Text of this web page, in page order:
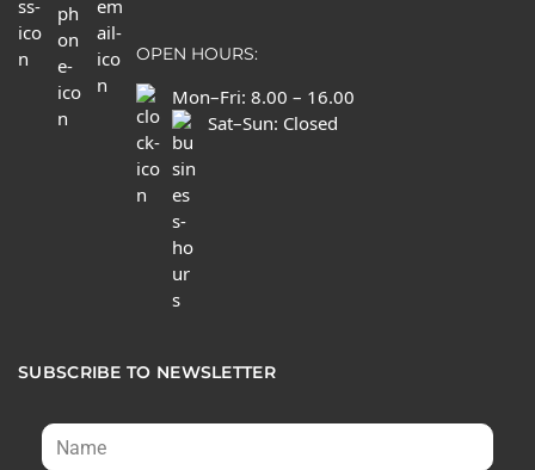
OPEN HOURS:
Mon–Fri: 8.00 – 16.00
Sat–Sun: Closed
SUBSCRIBE TO NEWSLETTER